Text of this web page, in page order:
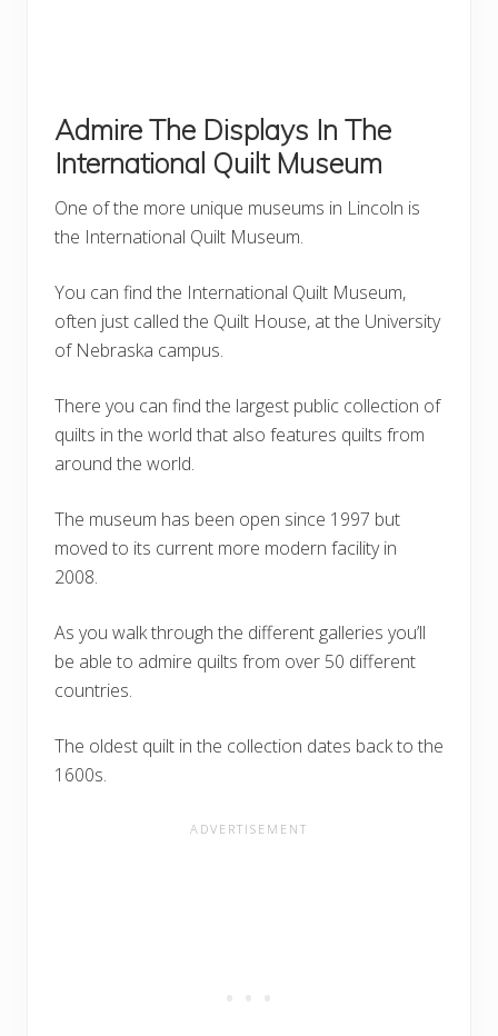
Admire The Displays In The
International Quilt Museum
One of the more unique museums in Lincoln is
the International Quilt Museum.
You can find the International Quilt Museum,
often just called the Quilt House, at the University
of Nebraska campus.
There you can find the largest public collection of
quilts in the world that also features quilts from
around the world.
The museum has been open since 1997 but
moved to its current more modern facility in
2008.
As you walk through the different galleries you’ll
be able to admire quilts from over 50 different
countries.
The oldest quilt in the collection dates back to the
1600s.